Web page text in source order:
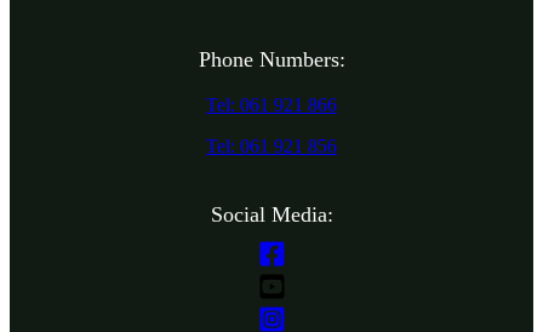
Phone Numbers:
Tel: 061 921 866
Tel: 061 921 856
Social Media: